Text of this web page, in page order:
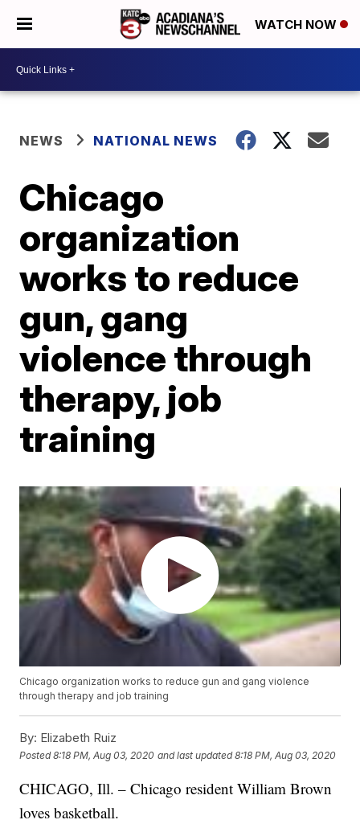
WATCH NOW
NEWS NATIONAL NEWS
Chicago
organization
works to reduce
gun, gang
violence through
therapy, job
training
Chicago organization works to reduce gun and gang violence
through therapy and job training
By: Elizabeth Ruiz
Posted8:18 PM, Aug 03, 2020 and last updated 8:18 PM, Aug 03, 2020
CHICAGO, Ill. – Chicago resident William Brown
loves basketball.